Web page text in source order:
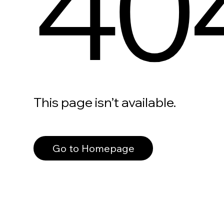
This page isn’t available.
Go to Homepage